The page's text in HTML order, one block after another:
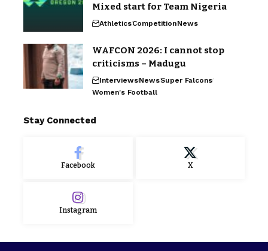
Mixed start for Team Nigeria
AthleticsCompetitionNews
WAFCON 2026: I cannot stop
criticisms – Madugu
InterviewsNewsSuper Falcons
Women's Football
Stay Connected
Facebook X
Instagram